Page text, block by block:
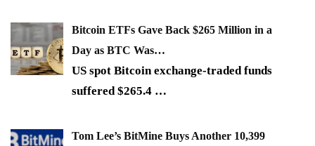
Bitcoin ETFs Gave Back $265 Million in a
Day as BTC Was…
US spot Bitcoin exchange-traded funds
suffered $265.4 …
Tom Lee’s BitMine Buys Another 10,399